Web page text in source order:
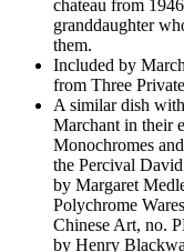
chateau from
granddaughter
them.
Included by
from Three
A similar dish
Marchant in their
Monochromes
the Percival
by Margaret
Polychrome
Chinese Art, no.
by Henry